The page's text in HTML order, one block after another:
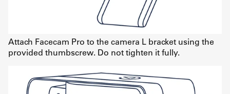
Attach Facecam Pro to the camera L bracket using the
provided thumbscrew. Do not tighten it fully.